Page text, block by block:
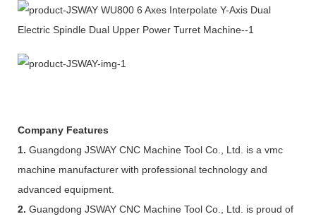
Company Features
1. Guangdong JSWAY CNC Machine Tool Co., Ltd. is a vmc
machine manufacturer with professional technology and
advanced equipment.
2. Guangdong JSWAY CNC Machine Tool Co., Ltd. is proud of